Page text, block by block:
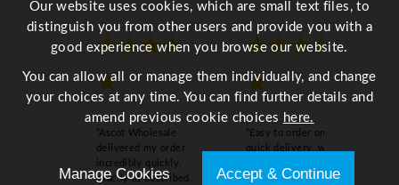
i
t
y
★★★★
★
“Ascot Wholesale
delivered my order
incredibly quickly,
exactly as described,
★★★★
★
“Easy to order online,
quick delivery, well
as order on inspection.
Our website uses cookies, which are small text files, to
distinguish you from other users and provide you with a
good experience when you browse our website.
You can allow all or manage them individually, and change
your choices at any time. You can find further details and
amend previous cookie choices here.
Manage Cookies Accept & Continue